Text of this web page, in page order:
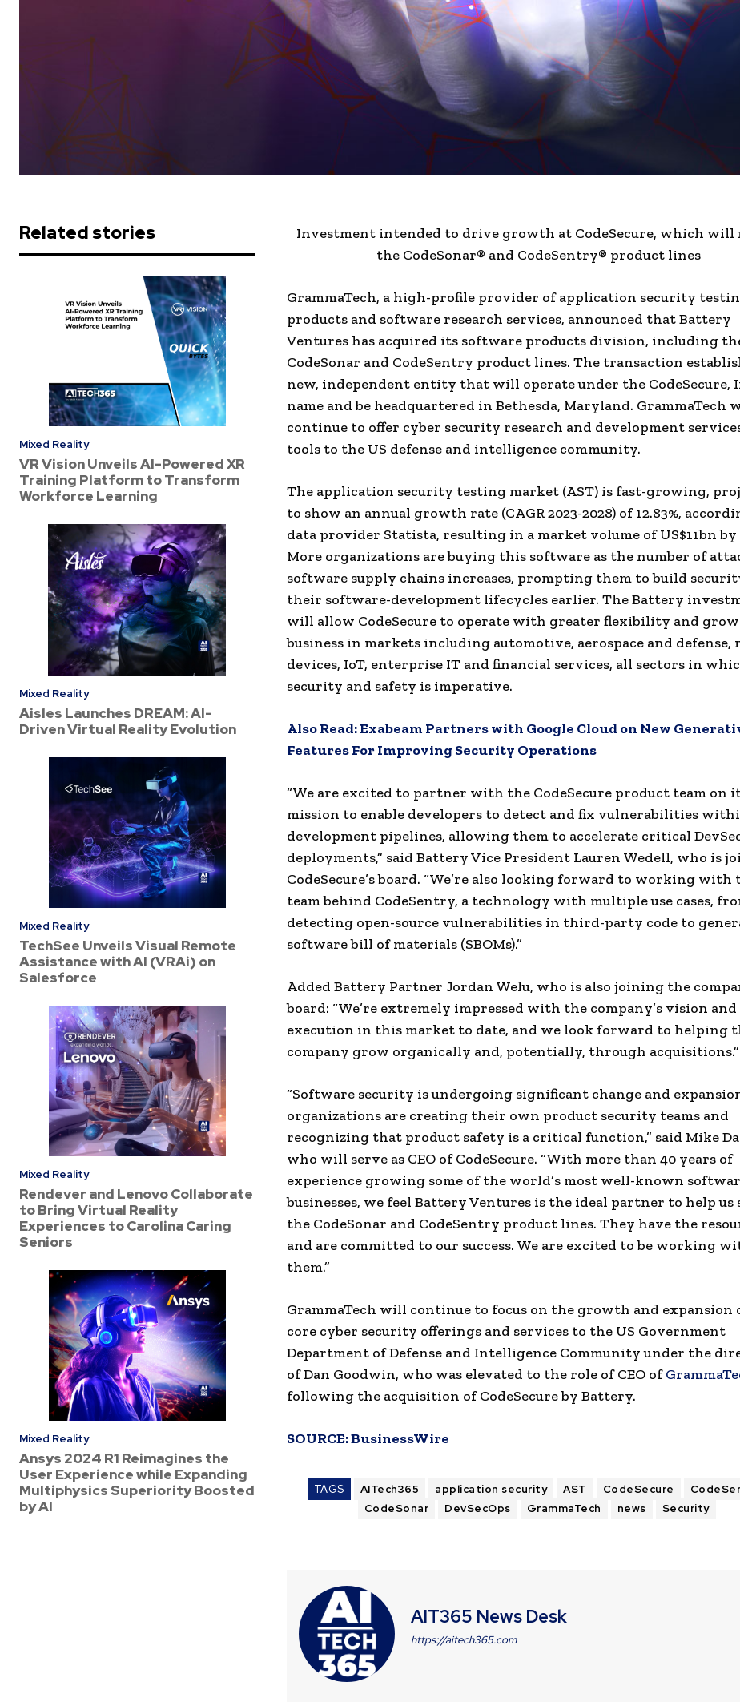
Related stories
Mixed Reality
VR Vision Unveils AI-Powered XR
Training Platform to Transform
Workforce Learning
Mixed Reality
Aisles Launches DREAM: AI-
Driven Virtual Reality Evolution
Mixed Reality
TechSee Unveils Visual Remote
Assistance with AI (VRAi) on
Salesforce
Mixed Reality
Rendever and Lenovo Collaborate
to Bring Virtual Reality
Experiences to Carolina Caring
Seniors
Mixed Reality
Ansys 2024 R1 Reimagines the
User Experience while Expanding
Multiphysics Superiority Boosted
by AI
Investment intended to drive growth at CodeSecure, which will
the CodeSonar® and CodeSentry® product lines
GrammaTech, a high-profile provider of application security
products and software research services, announced that Battery
Ventures has acquired its software products division, including
CodeSonar and CodeSentry product lines. The transaction
new, independent entity that will operate under the CodeSecure,
name and be headquartered in Bethesda, Maryland. GrammaTech
continue to offer cyber security research and development
tools to the US defense and intelligence community.
The application security testing market (AST) is fast-growing,
to show an annual growth rate (CAGR 2023-2028) of 12.83%,
data provider Statista, resulting in a market volume of US$11bn by
More organizations are buying this software as the number of
software supply chains increases, prompting them to build
their software-development lifecycles earlier. The Battery
will allow CodeSecure to operate with greater flexibility and
business in markets including automotive, aerospace and defense,
devices, IoT, enterprise IT and financial services, all sectors in
security and safety is imperative.
Also Read:Exabeam Partners with Google Cloud on New
Features For Improving Security Operations
“We are excited to partner with the CodeSecure product team on
mission to enable developers to detect and fix vulnerabilities
development pipelines, allowing them to accelerate critical
deployments,” said Battery Vice President Lauren Wedell, who is
CodeSecure’s board. “We’re also looking forward to working with
team behind CodeSentry, a technology with multiple use cases,
detecting open-source vulnerabilities in third-party code to
software bill of materials (SBOMs).”
Added Battery Partner Jordan Welu, who is also joining the
board: “We’re extremely impressed with the company’s vision and
execution in this market to date, and we look forward to helping
company grow organically and, potentially, through acquisitions.”
“Software security is undergoing significant change and
organizations are creating their own product security teams and
recognizing that product safety is a critical function,” said Mike
who will serve as CEO of CodeSecure. “With more than 40 years of
experience growing some of the world’s most well-known
businesses, we feel Battery Ventures is the ideal partner to help us
the CodeSonar and CodeSentry product lines. They have the
and are committed to our success. We are excited to be working
them.”
GrammaTech will continue to focus on the growth and expansion
core cyber security offerings and services to the US Government
Department of Defense and Intelligence Community under the
of Dan Goodwin, who was elevated to the role of CEO of
following the acquisition of CodeSecure by Battery.
SOURCE:BusinessWire
TAGS AITech365 application security AST CodeSecure
CodeSonar
DevSecOps GrammaTech news Security
AIT365 News Desk
https://aitech365.com